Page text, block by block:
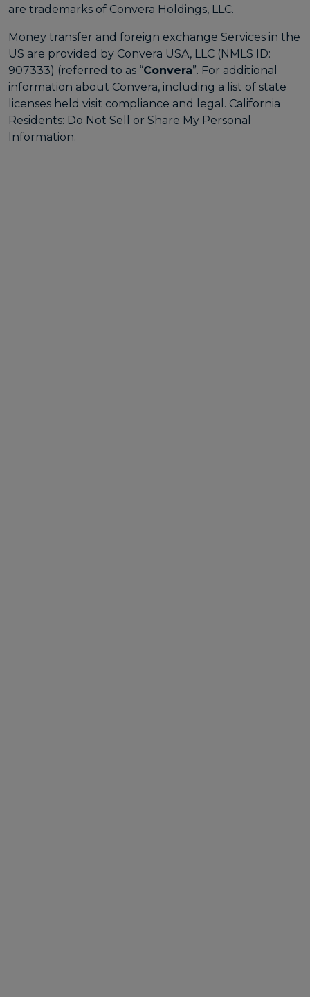
are trademarks of Convera Holdings, LLC.
Money transfer and foreign exchange Services in the
US are provided by Convera USA, LLC (NMLS ID:
907333) (referred to as “Convera”. For additional
information about Convera, including a list of state
licenses held visit compliance and legal . California
Residents: Do Not Sell or Share My Personal
Information.